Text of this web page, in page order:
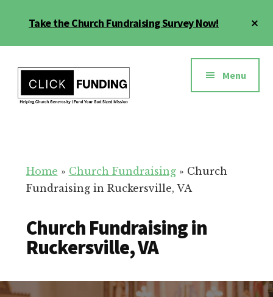
Take the Church Fundraising Survey Now!
menu
for
Your
Menu
Home » Church Fundraising» Church
Fundraising in Ruckersville, VA
Church Fundraising in
Ruckersville, VA